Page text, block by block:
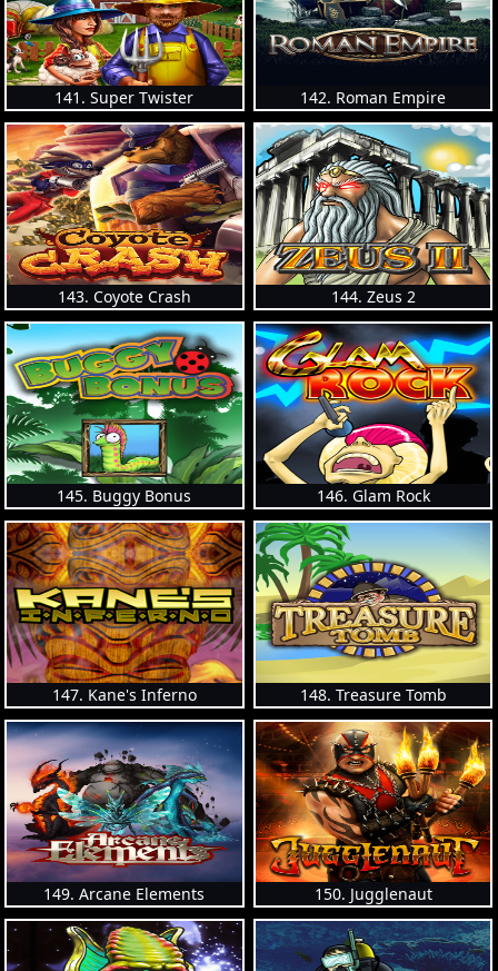
141. Super Twister 142. Roman Empire
143. Coyote Crash 144. Zeus 2
145. Buggy Bonus 146. Glam Rock
147. Kane's Inferno 148. Treasure Tomb
149. Arcane Elements 150. Jugglenaut